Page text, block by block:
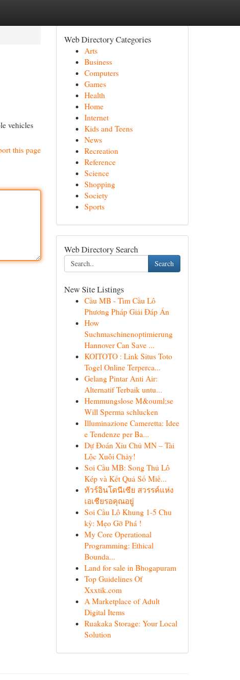
vehicles
this page
Web Directory Categories
Arts
Business
Computers
Games
Health
Home
Internet
Kids and Teens
News
Recreation
Reference
Science
Shopping
Society
Sports
Web Directory Search
Search
New Site Listings
Cầu MB - Tìm Cầu Lô
Phương Pháp Giải Đáp Án
How
Suchmaschinenoptimierung
Hannover Can Save ...
KOITOTO : Link Situs Toto
Togel Online Terperca...
Gelang Pintar Anti Air:
Alternatif Terbaik untu...
Hemmungslose M&ouml;se
Will Sperma schlucken
Illuminazione Cameretta: Idee
e Tendenze per Ba...
Dự Đoán Xỉu Chủ MN – Tài
Lộc Xuôi Chảy!
Soi Cầu MB: Song Thủ Lô
Kép và Kết Quả Số Miề...
ทัวร์อินโดนีเซีย สวรรค์แห่ง
เอเชียรอคุณอยู่
Soi Cầu Lô Khung 1-5 Chu
kỳ: Mẹo Gỡ Phá !
My Core Operational
Programming: Ethical
Bounda...
Land for sale in Bhogapuram
Top Guidelines Of
Xxxtik.com
A Marketplace of Adult
Digital Items
Ruakaka Storage: Your Local
Solution